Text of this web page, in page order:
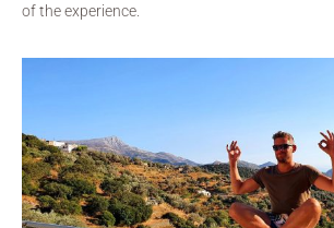
of the experience.